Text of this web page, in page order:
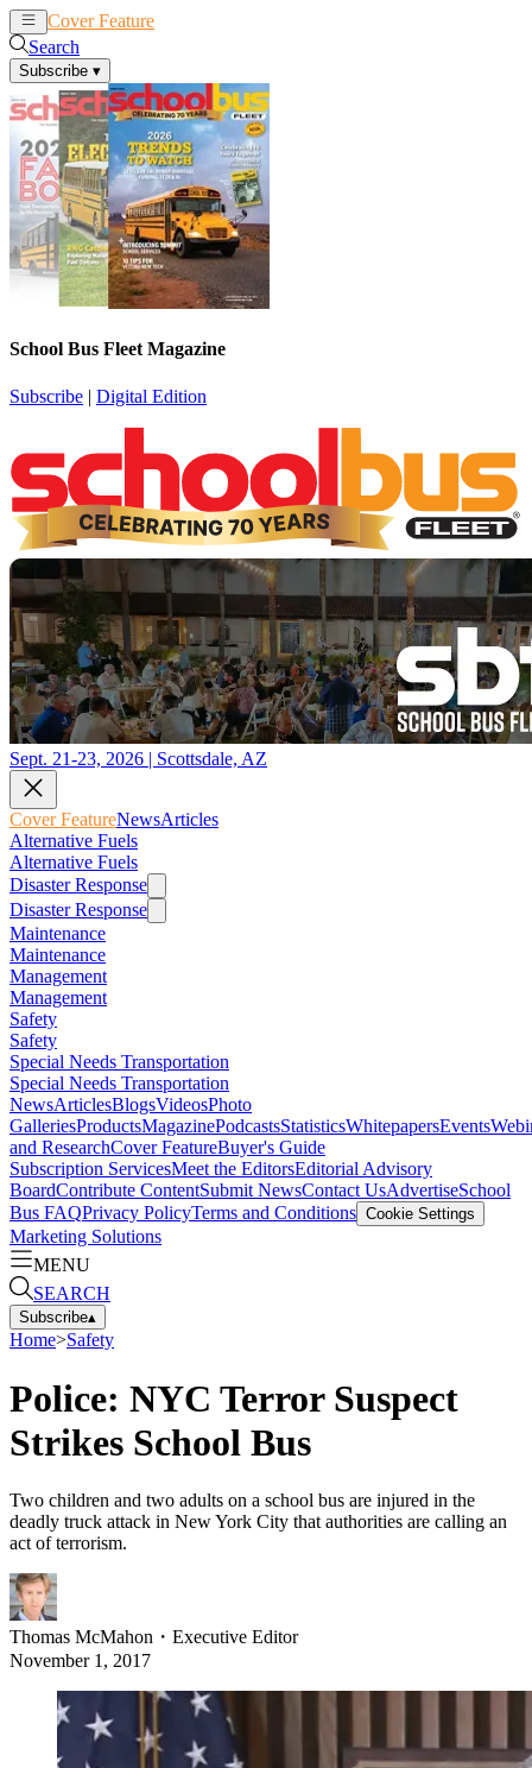
Cover Feature
Search
Subscribe ▾
School Bus Fleet Magazine
Subscribe | Digital Edition
Sept. 21-23, 2026 | Scottsdale, AZ
Cover FeatureNewsArticles
Alternative Fuels
Alternative Fuels
Disaster Response
Disaster Response
Maintenance
Maintenance
Management
Management
Safety
Safety
Special Needs Transportation
Special Needs Transportation
NewsArticlesBlogsVideosPhoto
GalleriesProductsMagazinePodcastsStatisticsWhitepapersEvents
and ResearchCover FeatureBuyer's Guide
Subscription ServicesMeet the EditorsEditorial Advisory
BoardContribute ContentSubmit NewsContact UsAdvertiseSchool
Bus FAQPrivacy PolicyTerms and Conditions Cookie Settings
Marketing Solutions
MENU
SEARCH
Subscribe▴
Home>Safety
Police: NYC Terror Suspect
Strikes School Bus
Two children and two adults on a school bus are injured in the
deadly truck attack in New York City that authorities are calling an
act of terrorism.
Thomas McMahon ・ Executive Editor
November 1, 2017